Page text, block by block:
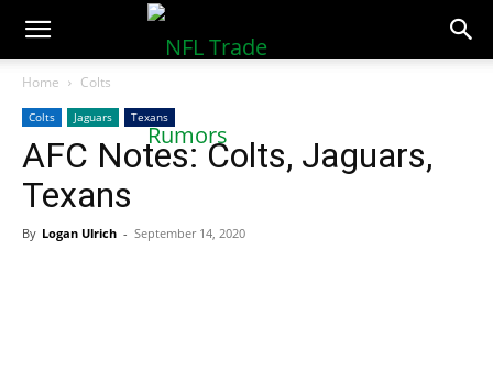
NFLTradeRumors.co
Home Colts
Colts Jaguars Texans
AFC Notes: Colts, Jaguars,
Texans
By Logan Ulrich - September 14, 2020